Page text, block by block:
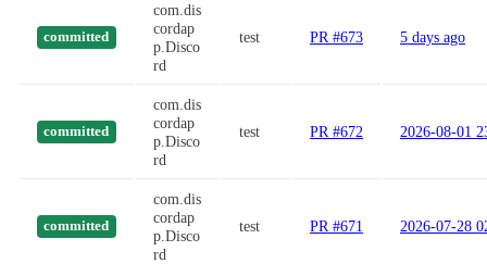
committed
com.dis
cordap
p.Disco
rd
test PR #673 5 days ago
committed
com.dis
cordap
p.Disco
rd
test PR #672 2026-08-01
committed
com.dis
cordap
p.Disco
rd
test PR #671 2026-07-28